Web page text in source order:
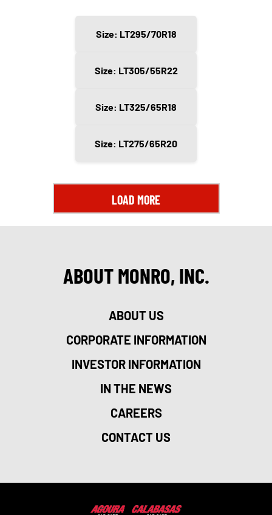
Size: LT295/70R18
Size: LT305/55R22
Size: LT325/65R18
Size: LT275/65R20
LOAD MORE
ABOUT MONRO, INC.
ABOUT US
CORPORATE INFORMATION
INVESTOR INFORMATION
IN THE NEWS
CAREERS
CONTACT US